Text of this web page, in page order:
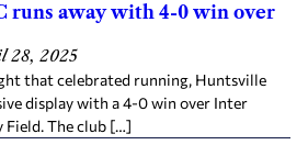
runs away with 4-0 win over
28, 2025
that celebrated running, Huntsville
display with a 4-0 win over Inter
Field. The club […]